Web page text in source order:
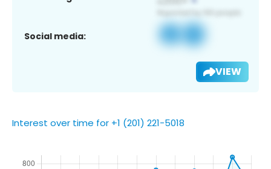
Social media:
VIEW
Interest over time for +1 (201) 221-5018